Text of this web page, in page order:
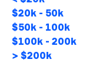
$20k - 50k
$50k - 100k
$100k - 200k
> $200k